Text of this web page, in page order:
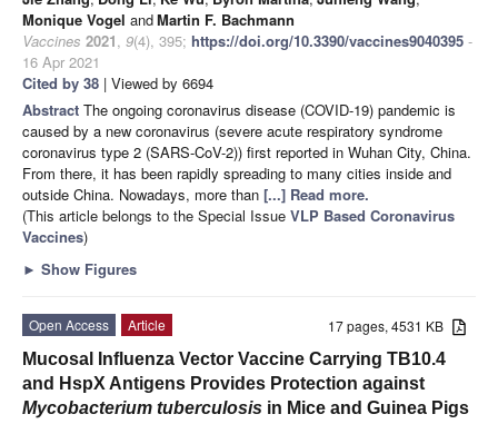
Monique Vogel andMartin F. Bachmann
Vaccines 2021, 9(4), 395; https://doi.org/10.3390/vaccines9040395 -
16 Apr 2021
Cited by 38 | Viewed by 6694
Abstract The ongoing coronavirus disease (COVID-19) pandemic is
caused by a new coronavirus (severe acute respiratory syndrome
coronavirus type 2 (SARS-CoV-2)) first reported in Wuhan City, China.
From there, it has been rapidly spreading to many cities inside and
outside China. Nowadays, more than [...] Read more.
(This article belongs to the Special Issue VLP Based Coronavirus
Vaccines)
► Show Figures
17 pages, 4531 KB
Open Access
Article
Mucosal Influenza Vector Vaccine Carrying TB10.4
and HspX Antigens Provides Protection against
Mycobacterium tuberculosis in Mice and Guinea Pigs